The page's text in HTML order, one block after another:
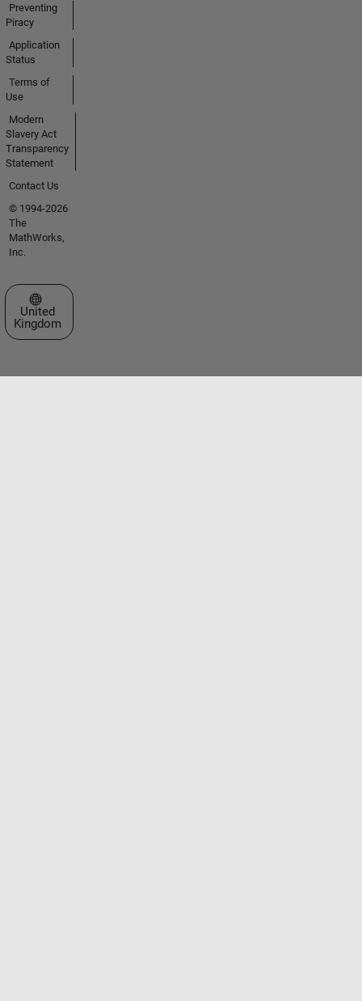
Preventing
Piracy
Application
Status
Terms of
Use
Modern
Slavery Act
Transparency
Statement
Contact Us
© 1994-2026
The
MathWorks,
Inc.
Select a Web Site
United
Kingdom